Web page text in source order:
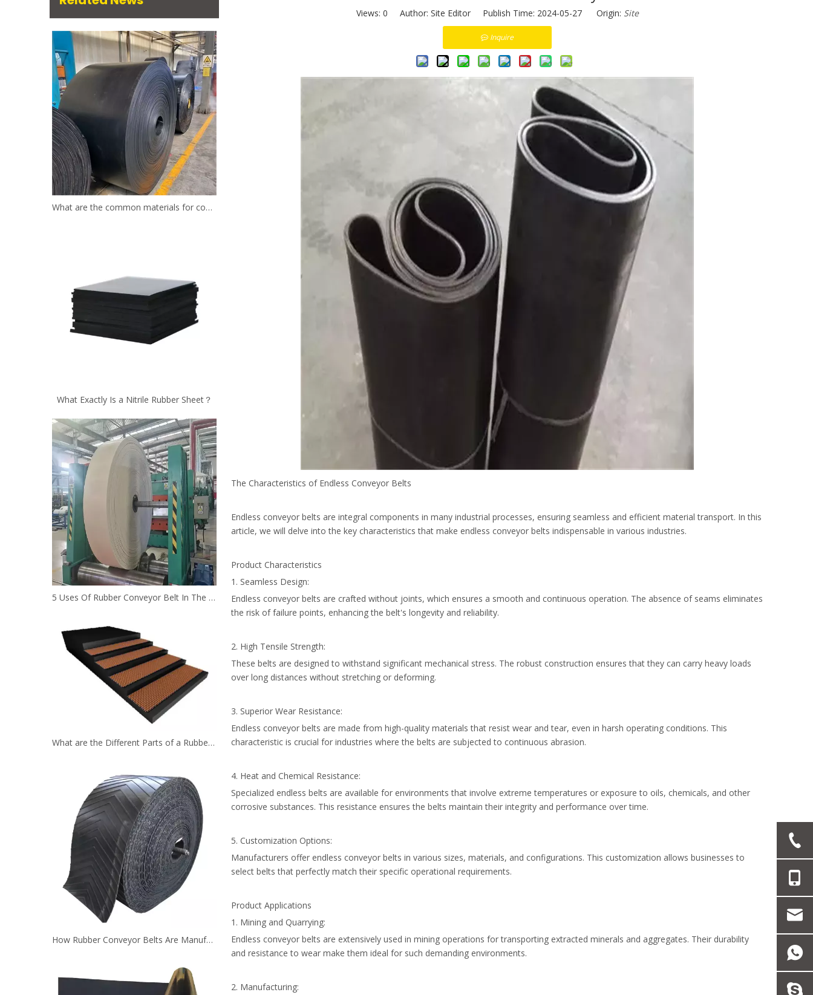
What are the common materials for conveyor belts?
What Exactly Is a Nitrile Rubber Sheet？
5 Uses Of Rubber Conveyor Belt In The Mining Industry
What are the Different Parts of a Rubber Conveyor Belt System？
How Rubber Conveyor Belts Are Manufactured？
Views: 0 Author: Site Editor Publish Time: 2024-05-27 Origin: Site
Inquire
The Characteristics of Endless Conveyor Belts
Endless conveyor belts are integral components in many industrial processes, ensuring seamless and efficient material transport. In this
article, we will delve into the key characteristics that make endless conveyor belts indispensable in various industries.
Product Characteristics
1. Seamless Design:
Endless conveyor belts are crafted without joints, which ensures a smooth and continuous operation. The absence of seams eliminates
the risk of failure points, enhancing the belt's longevity and reliability.
2. High Tensile Strength:
These belts are designed to withstand significant mechanical stress. The robust construction ensures that they can carry heavy loads
over long distances without stretching or deforming.
3. Superior Wear Resistance:
Endless conveyor belts are made from high-quality materials that resist wear and tear, even in harsh operating conditions. This
characteristic is crucial for industries where the belts are subjected to continuous abrasion.
4. Heat and Chemical Resistance:
Specialized endless belts are available for environments that involve extreme temperatures or exposure to oils, chemicals, and other
corrosive substances. This resistance ensures the belts maintain their integrity and performance over time.
5. Customization Options:
Manufacturers offer endless conveyor belts in various sizes, materials, and configurations. This customization allows businesses to
select belts that perfectly match their specific operational requirements.
Product Applications
1. Mining and Quarrying:
Endless conveyor belts are extensively used in mining operations for transporting extracted minerals and aggregates. Their durability
and resistance to wear make them ideal for such demanding environments.
2. Manufacturing: